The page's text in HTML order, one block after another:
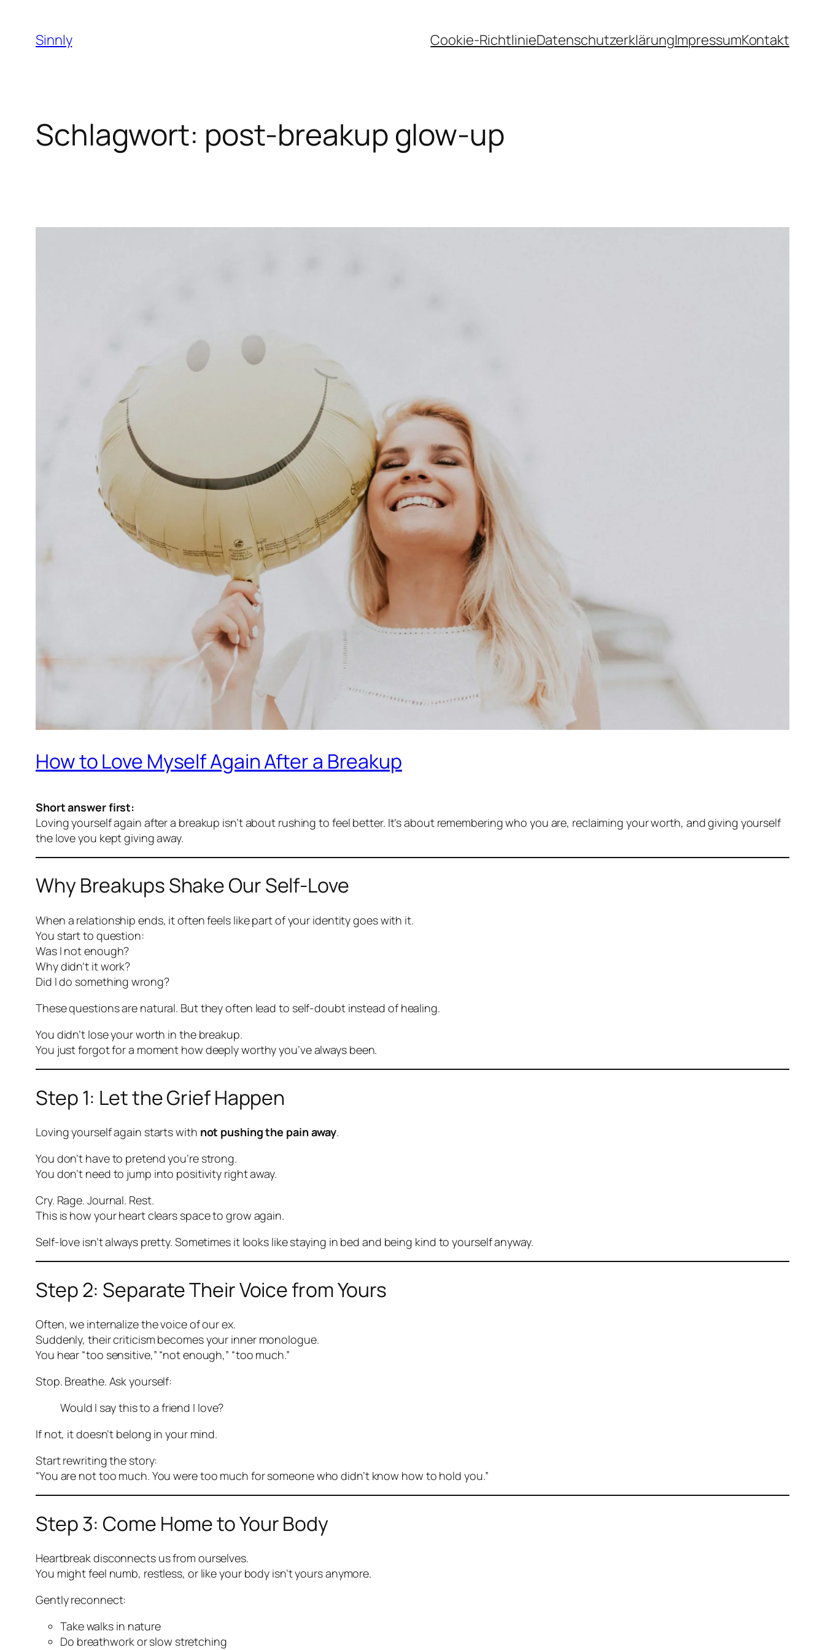
Inhalt
springen
Sinnly Cookie-RichtlinieDatenschutzerklärungImpressumKontakt
Schlagwort: post-breakup glow-up
How to Love Myself Again After a Breakup
Short answer first:
Loving yourself again after a breakup isn’t about rushing to feel better. It’s about remembering who you are, reclaiming your worth, and giving yourself
the love you kept giving away.
Why Breakups Shake Our Self-Love
When a relationship ends, it often feels like part of your identity goes with it.
You start to question:
Was I not enough?
Why didn’t it work?
Did I do something wrong?
These questions are natural. But they often lead to self-doubt instead of healing.
You didn’t lose your worth in the breakup.
You just forgot for a moment how deeply worthy you’ve always been.
Step 1: Let the Grief Happen
Loving yourself again starts with not pushing the pain away.
You don’t have to pretend you’re strong.
You don’t need to jump into positivity right away.
Cry. Rage. Journal. Rest.
This is how your heart clears space to grow again.
Self-love isn’t always pretty. Sometimes it looks like staying in bed and being kind to yourself anyway.
Step 2: Separate Their Voice from Yours
Often, we internalize the voice of our ex.
Suddenly, theircriticism becomesyour inner monologue.
You hear “too sensitive,” “not enough,” “too much.”
Stop. Breathe. Ask yourself:
Would I say this to a friend I love?
If not, it doesn’t belong in your mind.
Start rewriting the story:
“You are not too much. You were too much for someone who didn’t know how to hold you.”
Step 3: Come Home to Your Body
Heartbreak disconnects us from ourselves.
You might feel numb, restless, or like your body isn’t yours anymore.
Gently reconnect:
Take walks in nature
Do breathwork or slow stretching